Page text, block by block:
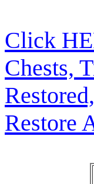
Click
Chests,
Restore